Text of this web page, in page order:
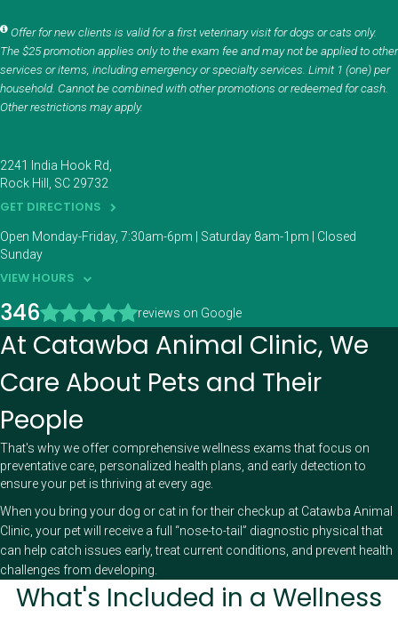
Offer for new clients is valid for a first veterinary visit for dogs or cats only.
The $25 promotion applies only to the exam fee and may not be applied to other
services or items, including emergency or specialty services. Limit 1 (one) per
household. Cannot be combined with other promotions or redeemed for cash.
Other restrictions may apply.
2241 India Hook Rd
Rock Hill
SC 29732
GET DIRECTIONS
Open Monday-Friday, 7:30am-6pm | Saturday 8am-1pm | Closed
Sunday
VIEW HOURS
346 reviews on Google
At Catawba Animal Clinic, We
Care About Pets and Their
People
That's why we offer comprehensive wellness exams that focus on
preventative care, personalized health plans, and early detection to
ensure your pet is thriving at every age.
When you bring your dog or cat in for their checkup at Catawba Animal
Clinic, your pet will receive a full “nose-to-tail” diagnostic physical that
can help catch issues early, treat current conditions, and prevent health
challenges from developing.
What's Included in a Wellness